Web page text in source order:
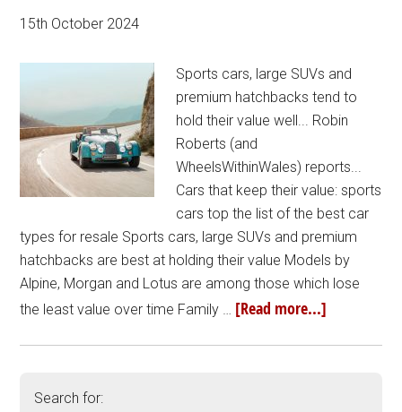
15th October 2024
Sports cars, large SUVs and
premium hatchbacks tend to
hold their value well... Robin
Roberts (and
WheelsWithinWales) reports...
Cars that keep their value: sports
cars top the list of the best car
types for resale Sports cars, large SUVs and premium
hatchbacks are best at holding their value Models by
Alpine, Morgan and Lotus are among those which lose
the least value over time Family … [Read more...]
Search for: